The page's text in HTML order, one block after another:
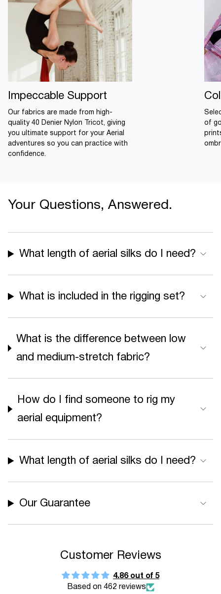
Impeccable Support
Our fabrics are made from high-
quality 40 Denier Nylon Tricot, giving
you ultimate support for your Aerial
adventures so you can practice with
confidence.
of
Your Questions, Answered.
What length of aerial silks do I need?
What is included in the rigging set?
What is the difference between low
and medium-stretch fabric?
How do I find someone to rig my
aerial equipment?
What length of aerial silks do I need?
Our Guarantee
Customer Reviews
4.86 out of 5
Based on 462 reviews